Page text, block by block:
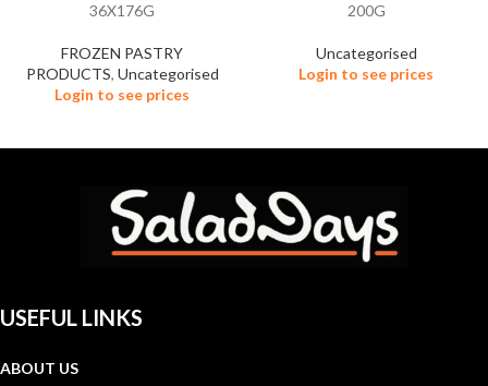
36X176G
FROZEN PASTRY
PRODUCTS, Uncategorised
Login to see prices
200G
Uncategorised
Login to see prices
USEFUL LINKS
ABOUT US